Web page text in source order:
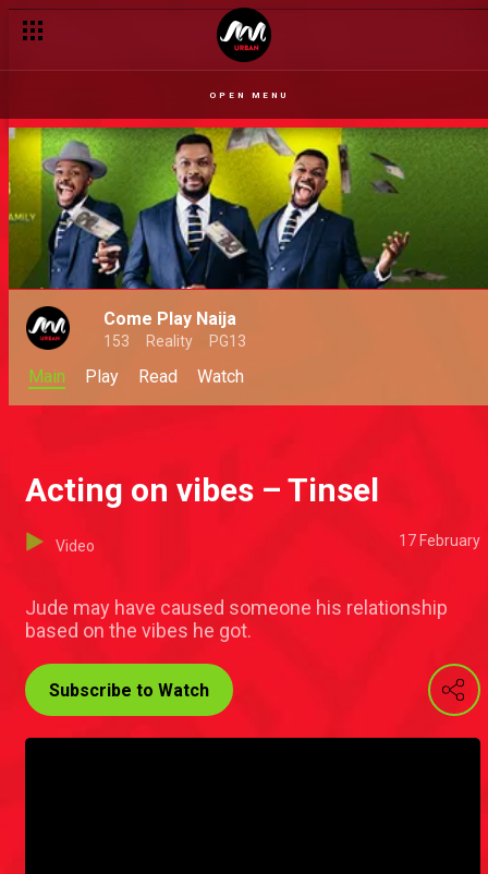
OPEN MENU
Come Play Naija
153 Reality PG13
Main Play Read Watch
Acting on vibes – Tinsel
Video 17 February
Jude may have caused someone his relationship
based on the vibes he got.
Subscribe to Watch